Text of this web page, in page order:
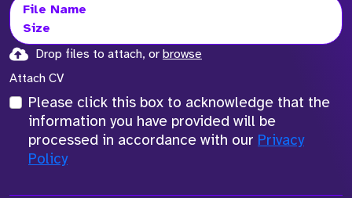
File Name
Size
Drop files to attach, or browse
Attach CV
Please click this box to acknowledge that the
information you have provided will be
processed in accordance with our Privacy
Policy